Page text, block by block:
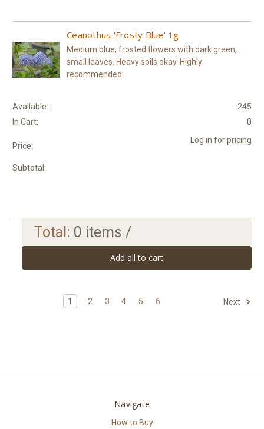
Ceanothus 'Frosty Blue' 1g
Medium blue, frosted flowers with dark green,
small leaves. Heavy soils okay. Highly
recommended.
Available:
245
In Cart:
0
Price:
Log in for pricing
Subtotal:
Total: 0 items /
Add all to cart
1 2 3 4 5 6 Next
Navigate
How to Buy